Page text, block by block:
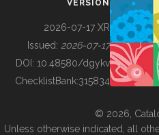
BUILDING COL
VERSION
2026-07-17 XR
Issued: 2026-07-17
DOI: 10.48580/dgykv
ChecklistBank:315834
© 2026,
Unless otherwise indicated, all